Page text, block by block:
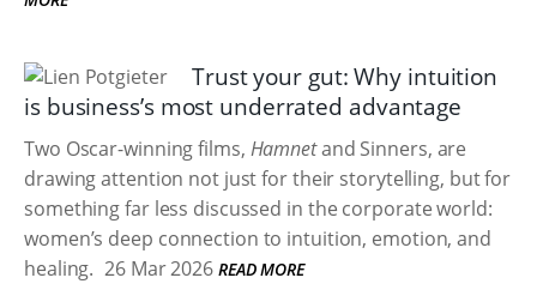
Trust your gut: Why intuition
is business’s most underrated advantage
Two Oscar-winning films, Hamnetand Sinners, are
drawing attention not just for their storytelling, but for
something far less discussed in the corporate world:
women’s deep connection to intuition, emotion, and
healing. 26 Mar 2026 READ MORE